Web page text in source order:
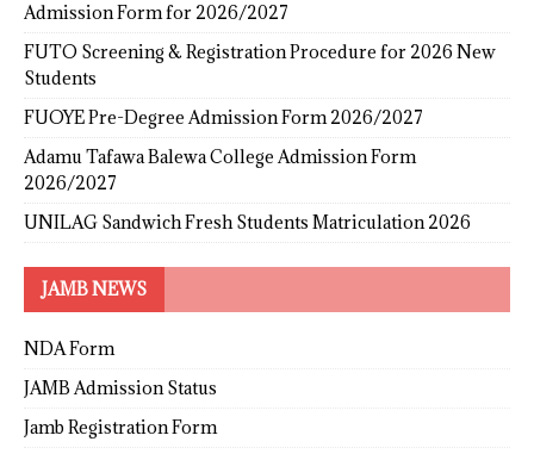
Admission Form for 2026/2027
FUTO Screening & Registration Procedure for 2026 New
Students
FUOYE Pre-Degree Admission Form 2026/2027
Adamu Tafawa Balewa College Admission Form
2026/2027
UNILAG Sandwich Fresh Students Matriculation 2026
JAMB NEWS
NDA Form
JAMB Admission Status
Jamb Registration Form